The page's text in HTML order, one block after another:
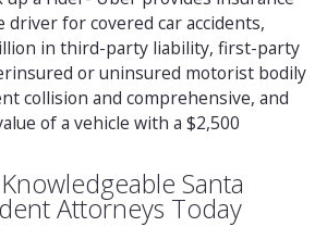
for covered car accidents,
in third-party liability, first-party
or uninsured motorist bodily
collision and comprehensive, and
of a vehicle with a $2,500
Santa
Attorneys Today